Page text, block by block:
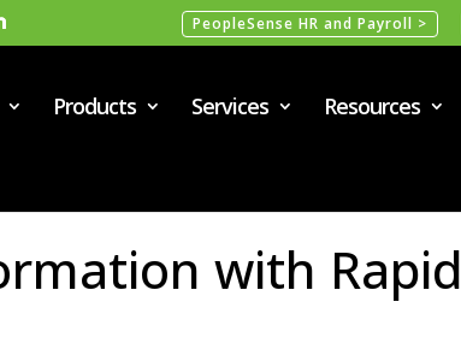
PeopleSense HR and Payroll >
Products Services Resources
with Rapid